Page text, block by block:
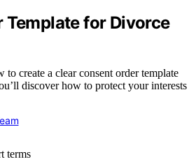
Template for Divorce
to create a clear consent order template
discover how to protect your interests